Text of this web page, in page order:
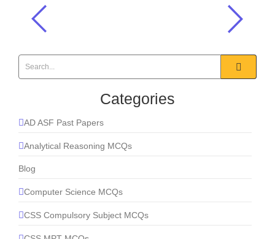
Permanent hardness of water is due
to the presence of:
GSA 2019 MCQS
Categories
AD ASF Past Papers
Analytical Reasoning MCQs
Blog
Computer Science MCQs
CSS Compulsory Subject MCQs